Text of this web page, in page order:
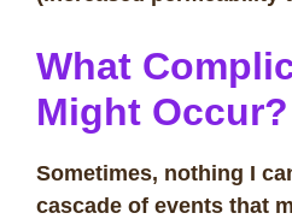
What
Might Occur?
Sometimes, nothing I
cascade of events that